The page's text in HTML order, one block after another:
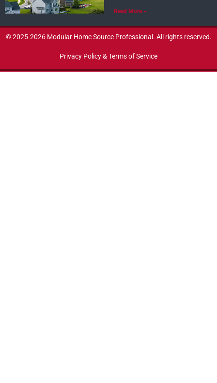
Read More »
© 2025-2026 Modular Home Source Professional. All rights reserved.
Privacy Policy & Terms of Service